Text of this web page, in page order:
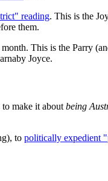
reading. This is the
them.
This is the Parry
Joyce.
make it about being
to politically expedient